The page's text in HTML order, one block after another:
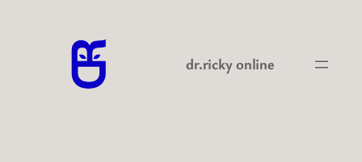
dr.ricky online